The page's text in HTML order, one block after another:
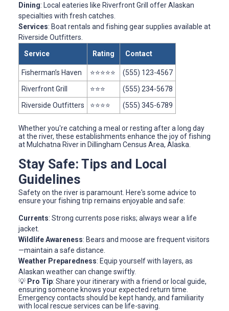
Dining: Local eateries like Riverfront Grill offer Alaskan
specialties with fresh catches.
Services: Boat rentals and fishing gear supplies available at
Riverside Outfitters.
Service
Rating Contact
Fisherman’s Haven ⭐⭐⭐⭐⭐
(555) 123-4567
Riverfront Grill
⭐⭐⭐
(555) 234-5678
Riverside Outfitters
⭐⭐⭐⭐ (555) 345-6789
Whether you're catching a meal or resting after a long day
at the river, these establishments enhance the joy of fishing
at Mulchatna River in Dillingham Census Area, Alaska.
Stay Safe: Tips and Local
Guidelines
Safety on the river is paramount. Here's some advice to
ensure your fishing trip remains enjoyable and safe:
Currents: Strong currents pose risks; always wear a life
jacket.
Wildlife Awareness: Bears and moose are frequent visitors
—maintain a safe distance.
Weather Preparedness: Equip yourself with layers, as
Alaskan weather can change swiftly.
💡 Pro Tip: Share your itinerary with a friend or local guide,
ensuring someone knows your expected return time.
Emergency contacts should be kept handy, and familiarity
with local rescue services can be life-saving.